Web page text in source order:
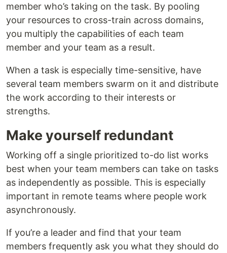
member who’s taking on the task. By pooling
your resources to cross-train across domains,
you multiply the capabilities of each team
member and your team as a result.
When a task is especially time-sensitive, have
several team members swarm on it and distribute
the work according to their interests or
strengths.
Make yourself redundant
Working off a single prioritized to-do list works
best when your team members can take on tasks
as independently as possible. This is especially
important in remote teams where people work
asynchronously.
If you’re a leader and find that your team
members frequently ask you what they should do